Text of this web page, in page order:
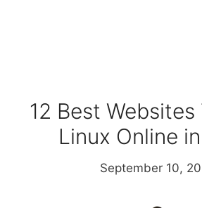
12 Best Websites
Linux Online
September 10,